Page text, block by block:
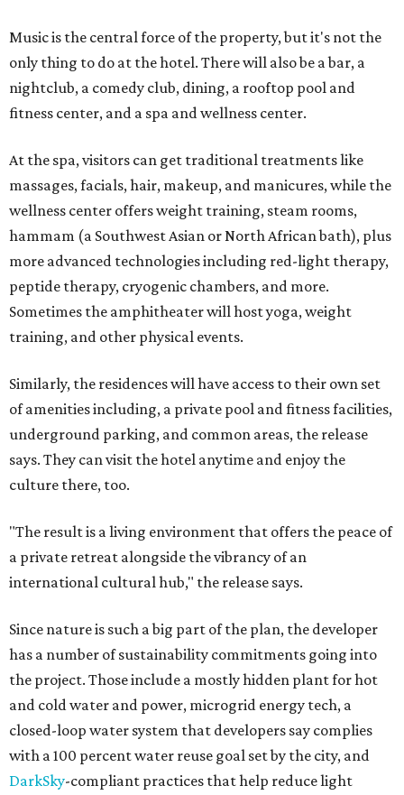
Music is the central force of the property, but it's not the
only thing to do at the hotel. There will also be a bar, a
nightclub, a comedy club, dining, a rooftop pool and
fitness center, and a spa and wellness center.
At the spa, visitors can get traditional treatments like
massages, facials, hair, makeup, and manicures, while the
wellness center offers weight training, steam rooms,
hammam (a Southwest Asian or North African bath), plus
more advanced technologies including red-light therapy,
peptide therapy, cryogenic chambers, and more.
Sometimes the amphitheater will host yoga, weight
training, and other physical events.
Similarly, the residences will have access to their own set
of amenities including, a private pool and fitness facilities,
underground parking, and common areas, the release
says. They can visit the hotel anytime and enjoy the
culture there, too.
"The result is a living environment that offers the peace of
a private retreat alongside the vibrancy of an
international cultural hub," the release says.
Since nature is such a big part of the plan, the developer
has a number of sustainability commitments going into
the project. Those include a mostly hidden plant for hot
and cold water and power, microgrid energy tech, a
closed-loop water system that developers say complies
with a 100 percent water reuse goal set by the city, and
DarkSky-compliant practices that help reduce light